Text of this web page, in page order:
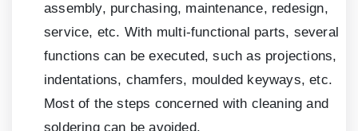
assembly, purchasing, maintenance, redesign,
service, etc. With multi-functional parts, several
functions can be executed, such as projections,
indentations, chamfers, moulded keyways, etc.
Most of the steps concerned with cleaning and
soldering can be avoided.